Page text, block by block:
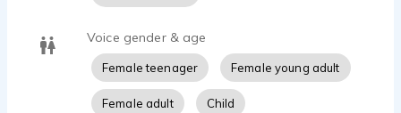
Voice gender & age
Female teenager Female young adult
Female adult Child